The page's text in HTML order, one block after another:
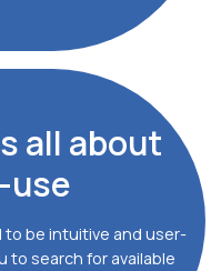
all about
use
to be intuitive and user-
to search for available